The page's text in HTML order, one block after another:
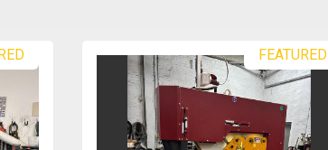
FEATURED